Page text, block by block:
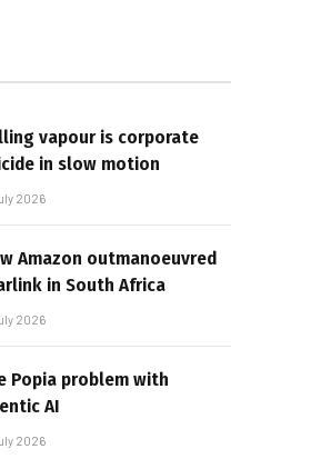
vapour is corporate
in slow motion
2026
Amazon outmanoeuvred
in South Africa
2026
Popia problem with
AI
2026